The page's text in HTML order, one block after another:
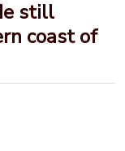
still
coast of